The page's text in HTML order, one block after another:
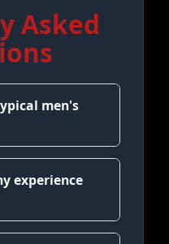
Asked
men's
experience